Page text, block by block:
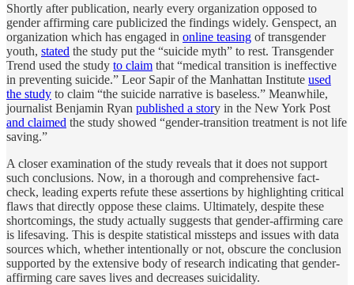
Shortly after publication, nearly every organization opposed to
gender affirming care publicized the findings widely. Genspect, an
organization which has engaged in online teasing of transgender
youth, stated the study put the “suicide myth” to rest. Transgender
Trend used the study to claim that “medical transition is ineffective
in preventing suicide.” Leor Sapir of the Manhattan Institute used
the study to claim “the suicide narrative is baseless.” Meanwhile,
journalist Benjamin Ryan published a story in the New York Post
and claimed the study showed “gender-transition treatment is not life
saving.”
A closer examination of the study reveals that it does not support
such conclusions. Now, in a thorough and comprehensive fact-
check, leading experts refute these assertions by highlighting critical
flaws that directly oppose these claims. Ultimately, despite these
shortcomings, the study actually suggests that gender-affirming care
is lifesaving. This is despite statistical missteps and issues with data
sources which, whether intentionally or not, obscure the conclusion
supported by the extensive body of research indicating that gender-
affirming care saves lives and decreases suicidality.